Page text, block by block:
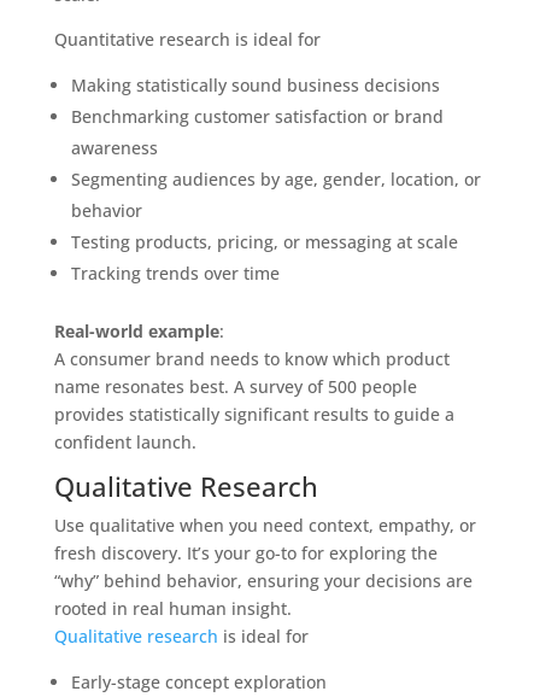
Quantitative research is ideal for
Making statistically sound business decisions
Benchmarking customer satisfaction or brand
awareness
Segmenting audiences by age, gender, location, or
behavior
Testing products, pricing, or messaging at scale
Tracking trends over time
Real-world example:
A consumer brand needs to know which product
name resonates best. A survey of 500 people
provides statistically significant results to guide a
confident launch.
Qualitative Research
Use qualitative when you need context, empathy, or
fresh discovery. It’s your go-to for exploring the
“why” behind behavior, ensuring your decisions are
rooted in real human insight.
Qualitative research is ideal for
Early-stage concept exploration